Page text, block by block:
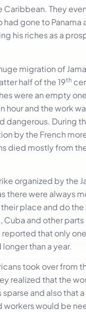
Caribbean. They
had gone to Panama
his riches as a
migration of
half of the 19th
were an empty
hour and the work
dangerous. During
by the French
died mostly from
organized by the
there were always
place and do the
Cuba and other parts
that only
than a year.
took over from
realized that the
and also that
workers would be